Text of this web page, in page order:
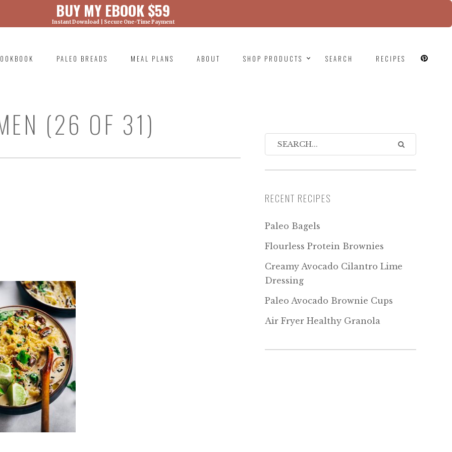
BUY MY EBOOK $59
Instant Download | Secure One-Time Payment
was called with an argument that is
wp-includes/functions.php on line 6131
PALEO BREADS MEAL PLANS ABOUT SHOP PRODUCTS SEARCH RECIPES
(26 OF 31)
RECENT RECIPES
Paleo Bagels
Flourless Protein Brownies
Creamy Avocado Cilantro Lime
Dressing
Paleo Avocado Brownie Cups
Air Fryer Healthy Granola